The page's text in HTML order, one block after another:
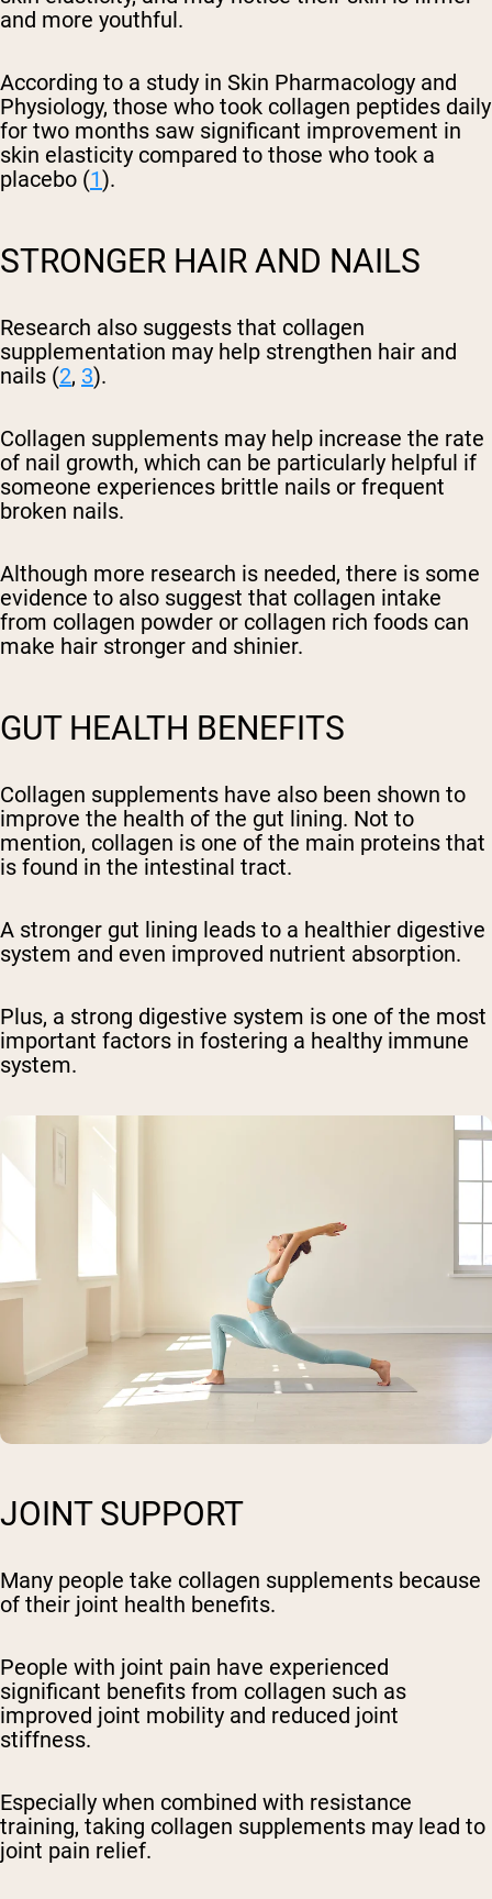
and more youthful.
According to a study in Skin Pharmacology and
Physiology, those who took collagen peptides daily
for two months saw significant improvement in
skin elasticity compared to those who took a
placebo (1).
STRONGER HAIR AND NAILS
Research also suggests that collagen
supplementation may help strengthen hair and
nails (2, 3).
Collagen supplements may help increase the rate
of nail growth, which can be particularly helpful if
someone experiences brittle nails or frequent
broken nails.
Although more research is needed, there is some
evidence to also suggest that collagen intake
from collagen powder or collagen rich foods can
make hair stronger and shinier.
GUT HEALTH BENEFITS
Collagen supplements have also been shown to
improve the health of the gut lining. Not to
mention, collagen is one of the main proteins that
is found in the intestinal tract.
A stronger gut lining leads to a healthier digestive
system and even improved nutrient absorption.
Plus, a strong digestive system is one of the most
important factors in fostering a healthy immune
system.
JOINT SUPPORT
Many people take collagen supplements because
of their joint health benefits.
People with joint pain have experienced
significant benefits from collagen such as
improved joint mobility and reduced joint
stiffness.
Especially when combined with resistance
training, taking collagen supplements may lead to
joint pain relief.